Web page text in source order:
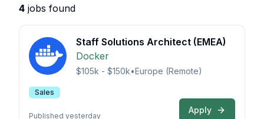
4 jobs found
Staff Solutions Architect (EMEA)
Docker
$105k - $150k•Europe (Remote)
Sales
Published yesterday
Apply